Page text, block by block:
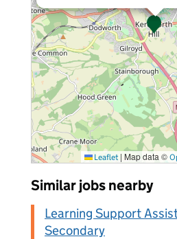
Leaflet | Map data ©
Similar jobs nearby
Learning Support
Secondary